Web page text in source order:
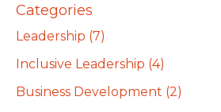
Categories
Leadership (7)
Inclusive Leadership (4)
Business Development (2)